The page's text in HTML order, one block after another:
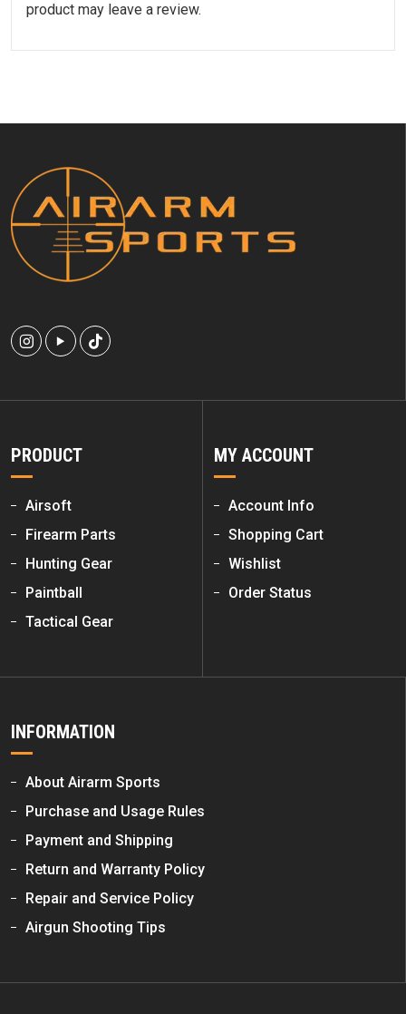
product may leave a review.
PRODUCT
Airsoft
Firearm Parts
Hunting Gear
Paintball
Tactical Gear
MY ACCOUNT
Account Info
Shopping Cart
Wishlist
Order Status
INFORMATION
About Airarm Sports
Purchase and Usage Rules
Payment and Shipping
Return and Warranty Policy
Repair and Service Policy
Airgun Shooting Tips